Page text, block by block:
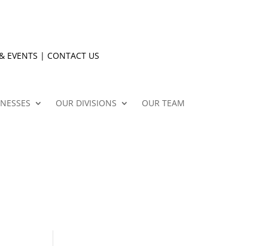
EVENTS | CONTACT US
OUR DIVISIONS OUR TEAM